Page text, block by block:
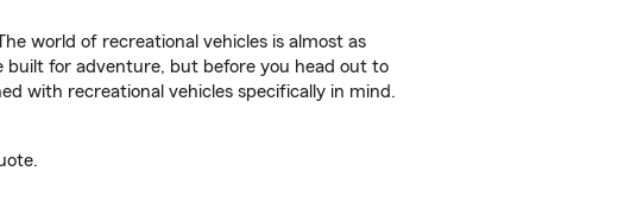
world of recreational vehicles is almost as
built for adventure, but before you head out to
with recreational vehicles specifically in mind.